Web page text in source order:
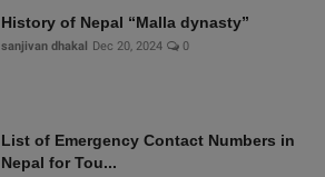
History of Nepal “Malla dynasty”
sanjivan dhakal Dec 20, 2024 0
List of Emergency Contact Numbers in
Nepal for Tou...